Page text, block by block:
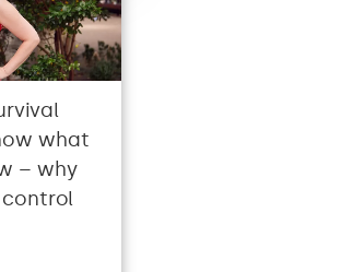
what
– why
control